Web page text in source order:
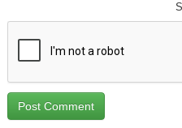
New Members
Member Statistics
Find Members